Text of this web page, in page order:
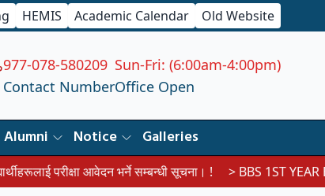
HEMIS Academic Calendar Old Website
977-078-580209
Contact Number
Sun-Fri: (6:00am-4:00pm)
Office Open
Alumni Notice Galleries
आवेदन भर्ने सम्बन्धी सूचना। !> BBS 1ST YEAR EXAM